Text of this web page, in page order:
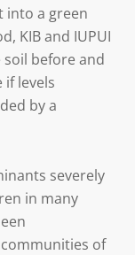
into a green
KIB and IUPUI
before and
levels
by a
severely
in many
of